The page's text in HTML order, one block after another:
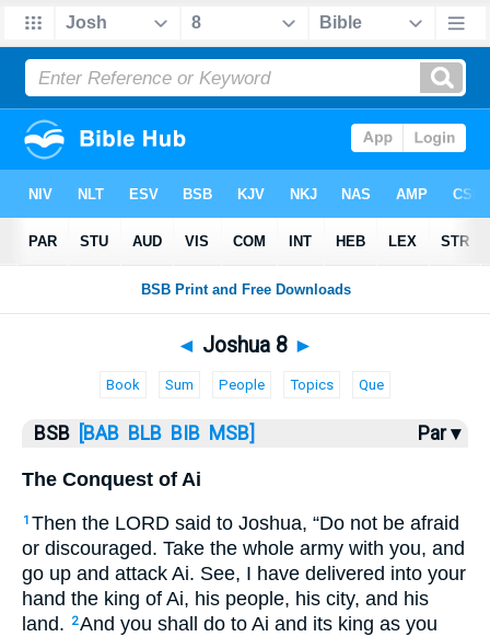
Bible> Joshua> Joshua 8
◄ Joshua 8 ►
Book Sum People Topics Que
BSB [BAB BLB BIB MSB] Par ▾
The Conquest of Ai
1 Then the LORD said to Joshua, “Do not be afraid
or discouraged. Take the whole army with you, and
go up and attack Ai. See, I have delivered into your
hand the king of Ai, his people, his city, and his
land.
2And you shall do to Ai and its king as you